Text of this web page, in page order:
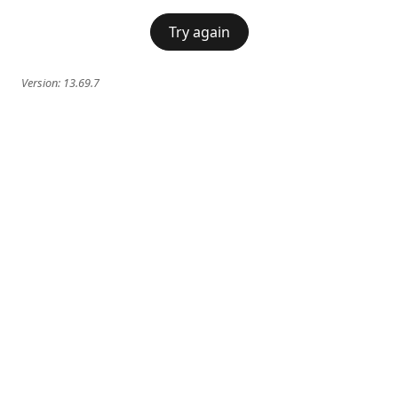
Try again
Version: 13.69.7